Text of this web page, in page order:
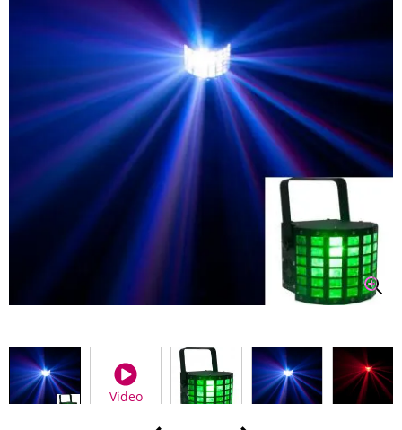
Video